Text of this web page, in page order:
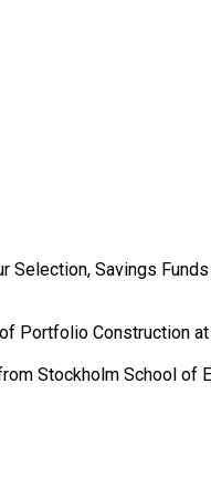
Selection, Savings
Portfolio Construction
Stockholm School of